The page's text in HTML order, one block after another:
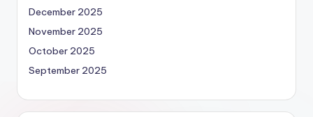
December 2025
November 2025
October 2025
September 2025